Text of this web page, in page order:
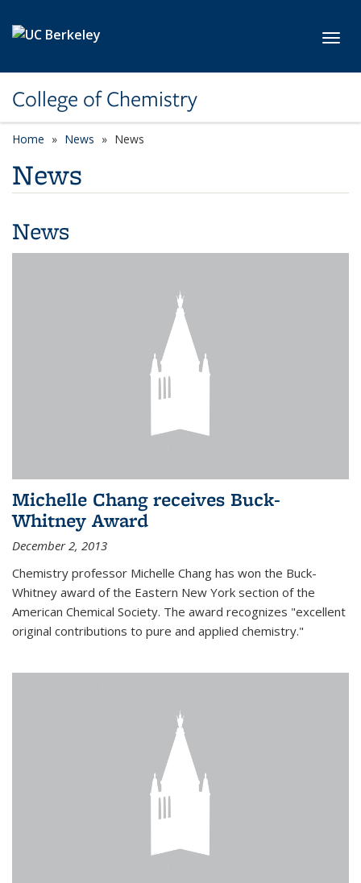
College of Chemistry
Home News News
News
News
Michelle Chang receives Buck-
Whitney Award
December 2, 2013
Chemistry professor Michelle Chang has won the Buck-
Whitney award of the Eastern New York section of the
American Chemical Society. The award recognizes "excellent
original contributions to pure and applied chemistry."